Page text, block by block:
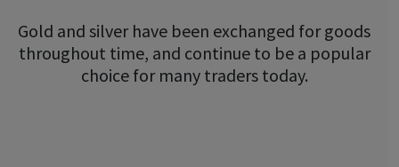
Gold and silver have been exchanged for goods
throughout time, and continue to be a popular
choice for many traders today.